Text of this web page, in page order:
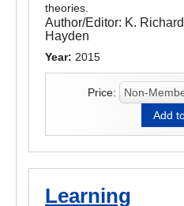
theories.
Author/Editor: K.
Hayden
Year: 2015
Price:
Learning